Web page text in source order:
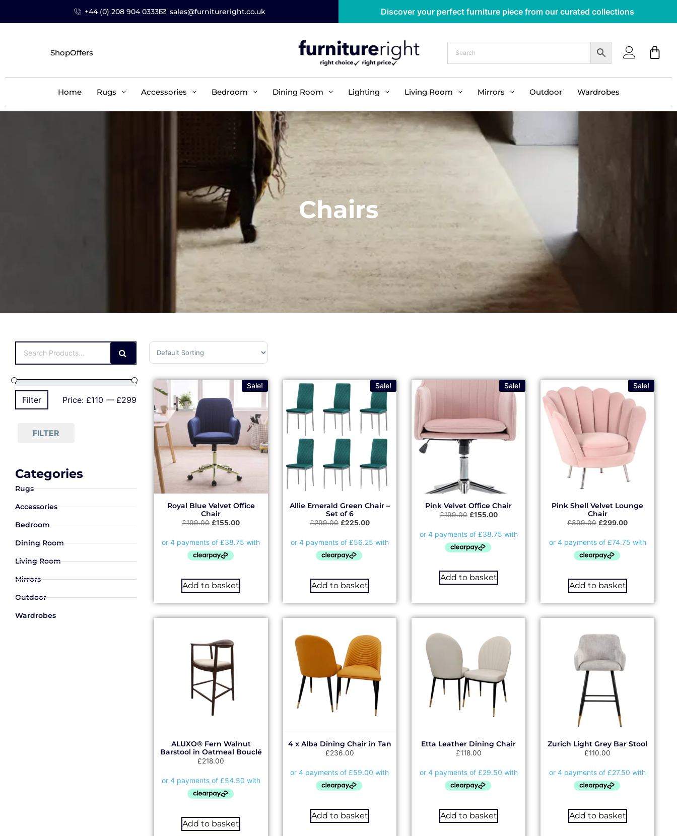
+44 (0) 208 904 0333 sales@furnitureright.co.uk Discover your perfect furniture piece from our curated collections
ShopOffers
Home Rugs Accessories Bedroom Dining Room Lighting Living Room Mirrors Outdoor Wardrobes
Chairs
Filter Price: £110 — £299
FILTER
Categories
Rugs
Accessories
Bedroom
Dining Room
Living Room
Mirrors
Outdoor
Wardrobes
Sort Products
Sale!
Royal Blue Velvet Office
Chair
£199.00 £155.00
Add to basket
Sale!
Allie Emerald Green Chair –
Set of 6
£299.00 £225.00
Add to basket
Sale!
Pink Velvet Office Chair
£199.00 £155.00
Add to basket
Sale!
Pink Shell Velvet Lounge
Chair
£399.00 £299.00
Add to basket
ALUXO® Fern Walnut
Barstool in Oatmeal Bouclé
£218.00
Add to basket
4 x Alba Dining Chair in Tan
£236.00
Add to basket
Etta Leather Dining Chair
£118.00
Add to basket
Zurich Light Grey Bar Stool
£110.00
Add to basket